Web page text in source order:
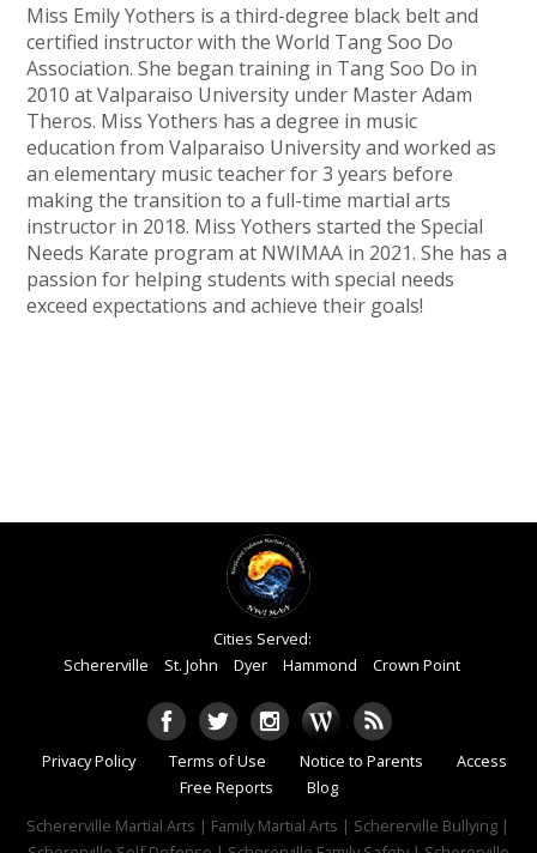
Miss Emily Yothers is a third-degree black belt and
certified instructor with the World Tang Soo Do
Association. She began training in Tang Soo Do in
2010 at Valparaiso University under Master Adam
Theros. Miss Yothers has a degree in music
education from Valparaiso University and worked as
an elementary music teacher for 3 years before
making the transition to a full-time martial arts
instructor in 2018. Miss Yothers started the Special
Needs Karate program at NWIMAA in 2021. She has a
passion for helping students with special needs
exceed expectations and achieve their goals!
Cities Served:
Schererville
St. John Dyer Hammond Crown Point
Privacy Policy Terms of Use Notice to Parents
Access
Free Reports
Blog
Schererville Martial Arts | Family Martial Arts | Schererville Bullying |